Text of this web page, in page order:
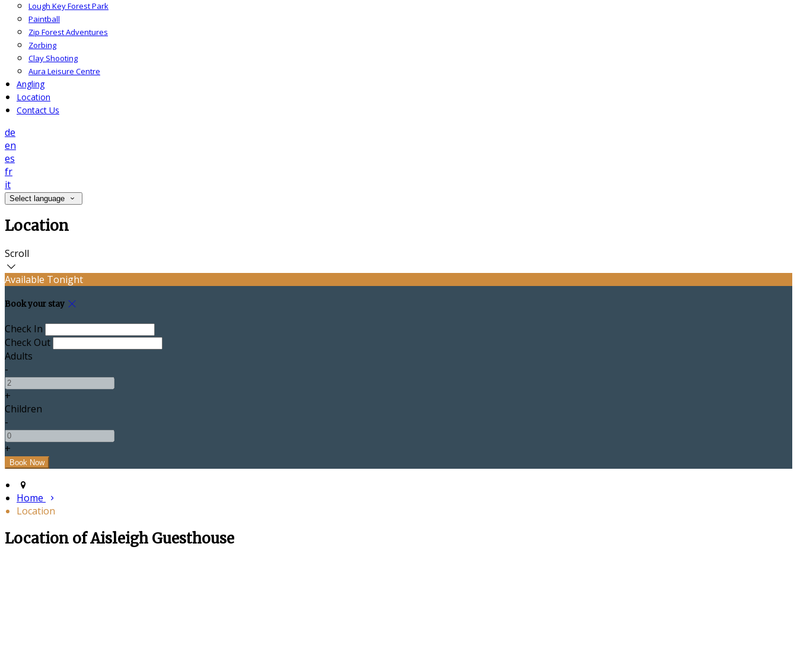
Lough Key Forest Park
Paintball
Zip Forest Adventures
Zorbing
Clay Shooting
Aura Leisure Centre
Angling
Location
Contact Us
de
en
es
fr
it
Select language
Location
Scroll
Available Tonight
Book your stay
Check In
Check Out
Adults
-
+
Children
-
+
Home
Location
Location of Aisleigh Guesthouse